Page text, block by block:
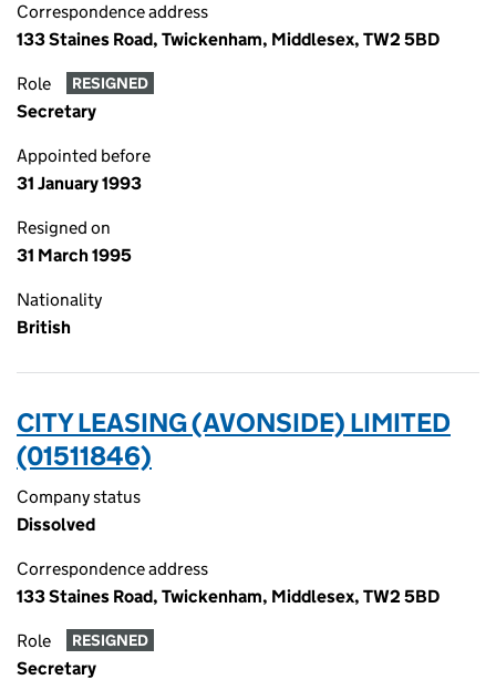
Correspondence address
133 Staines Road, Twickenham, Middlesex, TW2 5BD
Role RESIGNED
Secretary
Appointed before
31 January 1993
Resigned on
31 March 1995
Nationality
British
CITY LEASING (AVONSIDE) LIMITED
(01511846)
Company status
Dissolved
Correspondence address
133 Staines Road, Twickenham, Middlesex, TW2 5BD
Role RESIGNED
Secretary